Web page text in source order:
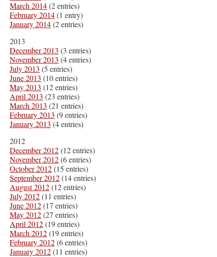
March 2014(2 entries)
February 2014(1 entry)
January 2014(2 entries)
2013
December 2013 (3 entries)
November 2013 (4 entries)
July 2013 (5 entries)
June 2013 (10 entries)
May 2013 (12 entries)
April 2013 (23 entries)
March 2013 (21 entries)
February 2013 (9 entries)
January 2013 (4 entries)
2012
December 2012(12 entries)
November 2012(6 entries)
October 2012(15 entries)
September 2012(14 entries)
August 2012(12 entries)
July 2012(11 entries)
June 2012(17 entries)
May 2012(27 entries)
April 2012(19 entries)
March 2012(19 entries)
February 2012(6 entries)
January 2012(11 entries)